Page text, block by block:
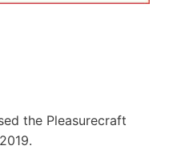
the Pleasurecraft